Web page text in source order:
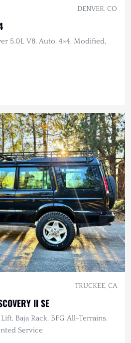
DENVER, CO
5.0L V8, Auto, 4×4, Modified,
TRUCKEE, CA
II SE
Baja Rack, BFG All-Terrains,
Service